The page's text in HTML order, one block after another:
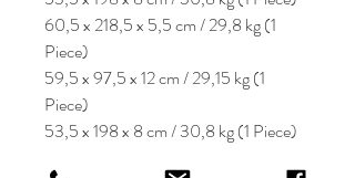
60,5 x 218,5 x 5,5 cm / 29,8 kg (1
Piece)
59,5 x 97,5 x 12 cm / 29,15 kg (1
Piece)
53,5 x 198 x 8 cm / 30,8 kg (1 Piece)